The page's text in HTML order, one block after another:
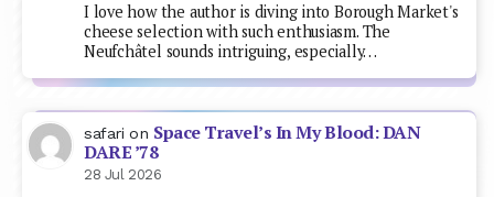
I love how the author is diving into Borough Market's
cheese selection with such enthusiasm. The
Neufchâtel sounds intriguing, especially…
safari on Space Travel’s In My Blood: DAN
DARE ’78
28 Jul 2026